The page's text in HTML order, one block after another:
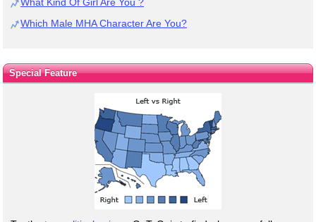
What Kind Of Girl Are You ?
Which Male MHA Character Are You?
Special Feature